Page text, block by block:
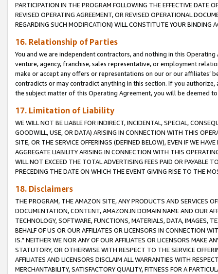
PARTICIPATION IN THE PROGRAM FOLLOWING THE EFFECTIVE DATE
REVISED OPERATING AGREEMENT, OR REVISED OPERATIONAL
REGARDING SUCH MODIFICATION) WILL CONSTITUTE YOUR BINDING
16. Relationship of Parties
You and we are independent contractors, and nothing in this
venture, agency, franchise, sales representative, or employment
make or accept any offers or representations on our or our affiliates’
contradicts or may contradict anything in this section. If you
the subject matter of this Operating Agreement, you will be deemed
17. Limitation of Liability
WE WILL NOT BE LIABLE FOR INDIRECT, INCIDENTAL, SPECIAL,
GOODWILL, USE, OR DATA) ARISING IN CONNECTION WITH THIS
SITE, OR THE SERVICE OFFERINGS (DEFINED BELOW), EVEN IF WE
AGGREGATE LIABILITY ARISING IN CONNECTION WITH THIS
WILL NOT EXCEED THE TOTAL ADVERTISING FEES PAID OR PAYABLE
PRECEDING THE DATE ON WHICH THE EVENT GIVING RISE TO THE
18. Disclaimers
THE PROGRAM, THE AMAZON SITE, ANY PRODUCTS AND SERVICES
DOCUMENTATION, CONTENT, AMAZON.IN DOMAIN NAME AND OUR
TECHNOLOGY, SOFTWARE, FUNCTIONS, MATERIALS, DATA, IMAGES,
BEHALF OF US OR OUR AFFILIATES OR LICENSORS IN CONNECTION
IS." NEITHER WE NOR ANY OF OUR AFFILIATES OR LICENSORS MAKE
STATUTORY, OR OTHERWISE WITH RESPECT TO THE SERVICE
AFFILIATES AND LICENSORS DISCLAIM ALL WARRANTIES WITH
MERCHANTABILITY, SATISFACTORY QUALITY, FITNESS FOR A